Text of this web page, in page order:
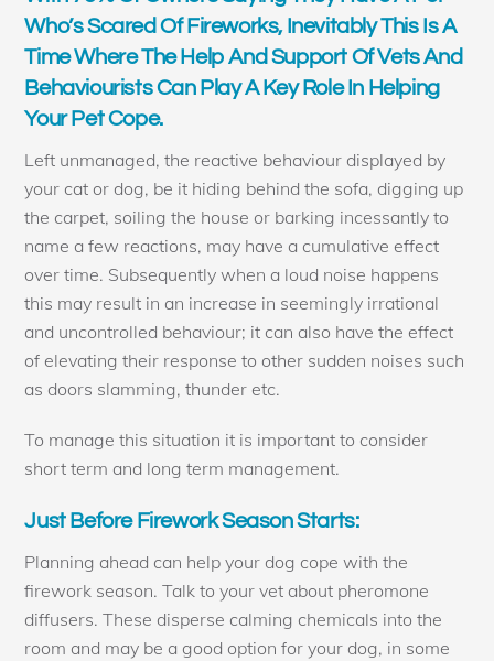
Who’s Scared Of Fireworks, Inevitably This Is A
Time Where The Help And Support Of Vets And
Behaviourists Can Play A Key Role In Helping
Your Pet Cope.
Left unmanaged, the reactive behaviour displayed by
your cat or dog, be it hiding behind the sofa, digging up
the carpet, soiling the house or barking incessantly to
name a few reactions, may have a cumulative effect
over time. Subsequently when a loud noise happens
this may result in an increase in seemingly irrational
and uncontrolled behaviour; it can also have the effect
of elevating their response to other sudden noises such
as doors slamming, thunder etc.
To manage this situation it is important to consider
short term and long term management.
Just Before Firework Season Starts:
Planning ahead can help your dog cope with the
firework season. Talk to your vet about pheromone
diffusers. These disperse calming chemicals into the
room and may be a good option for your dog, in some